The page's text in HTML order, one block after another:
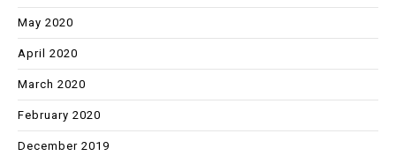
May 2020
April 2020
March 2020
February 2020
December 2019